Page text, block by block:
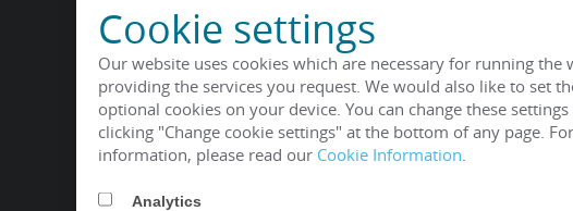
Cookie settings
Our website uses cookies which are necessary for running the
providing the services you request. We would also like to set
optional cookies on your device. You can change these
clicking "Change cookie settings" at the bottom of any page.
information, please read our Cookie Information
Analytics